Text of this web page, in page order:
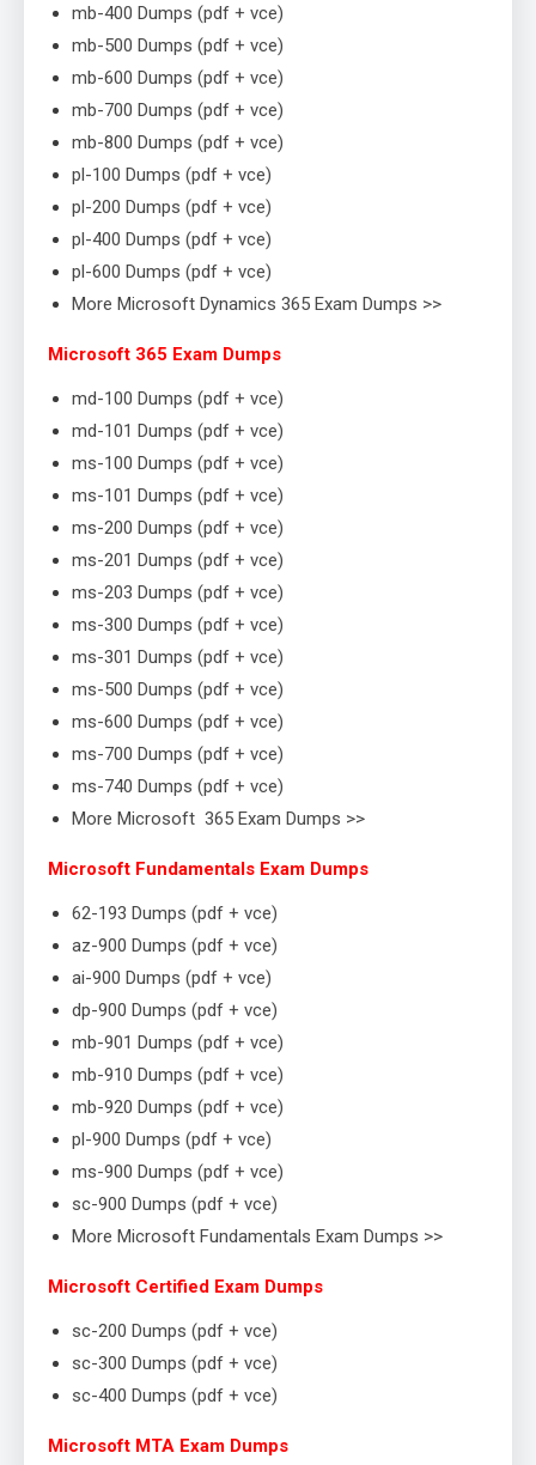
mb-400 Dumps (pdf + vce)
mb-500 Dumps (pdf + vce)
mb-600 Dumps (pdf + vce)
mb-700 Dumps (pdf + vce)
mb-800 Dumps (pdf + vce)
pl-100 Dumps (pdf + vce)
pl-200 Dumps (pdf + vce)
pl-400 Dumps (pdf + vce)
pl-600 Dumps (pdf + vce)
More Microsoft Dynamics 365 Exam Dumps >>
Microsoft 365 Exam Dumps
md-100 Dumps (pdf + vce)
md-101 Dumps (pdf + vce)
ms-100 Dumps (pdf + vce)
ms-101 Dumps (pdf + vce)
ms-200 Dumps (pdf + vce)
ms-201 Dumps (pdf + vce)
ms-203 Dumps (pdf + vce)
ms-300 Dumps (pdf + vce)
ms-301 Dumps (pdf + vce)
ms-500 Dumps (pdf + vce)
ms-600 Dumps (pdf + vce)
ms-700 Dumps (pdf + vce)
ms-740 Dumps (pdf + vce)
More Microsoft 365 Exam Dumps >>
Microsoft Fundamentals Exam Dumps
62-193 Dumps (pdf + vce)
az-900 Dumps (pdf + vce)
ai-900 Dumps (pdf + vce)
dp-900 Dumps (pdf + vce)
mb-901 Dumps (pdf + vce)
mb-910 Dumps (pdf + vce)
mb-920 Dumps (pdf + vce)
pl-900 Dumps (pdf + vce)
ms-900 Dumps (pdf + vce)
sc-900 Dumps (pdf + vce)
More Microsoft Fundamentals Exam Dumps >>
Microsoft Certified Exam Dumps
sc-200 Dumps (pdf + vce)
sc-300 Dumps (pdf + vce)
sc-400 Dumps (pdf + vce)
Microsoft MTA Exam Dumps